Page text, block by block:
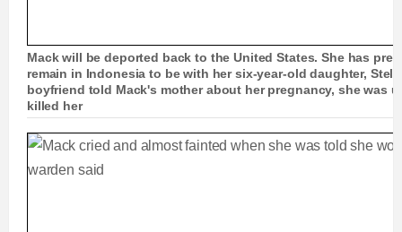
Mack will be deported back to the United States. She has
remain in Indonesia to be with her six-year-old daughter,
boyfriend told Mack's mother about her pregnancy, she was
killed her